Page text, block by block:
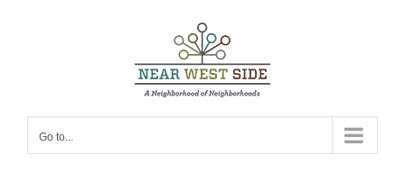
Go to...